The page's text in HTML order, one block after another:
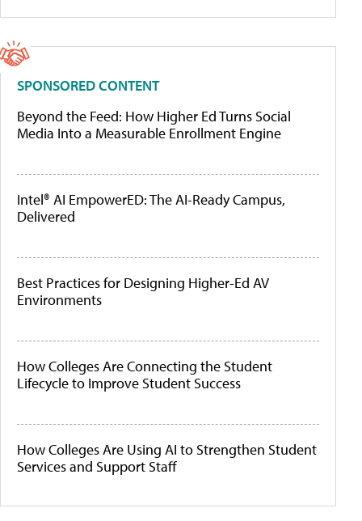
SPONSORED CONTENT
Beyond the Feed: How Higher Ed Turns Social
Media Into a Measurable Enrollment Engine
Intel® AI EmpowerED: The AI-Ready Campus,
Delivered
Best Practices for Designing Higher-Ed AV
Environments
How Colleges Are Connecting the Student
Lifecycle to Improve Student Success
How Colleges Are Using AI to Strengthen Student
Services and Support Staff